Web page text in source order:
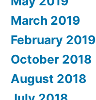
March 2019
February 2019
October 2018
August 2018